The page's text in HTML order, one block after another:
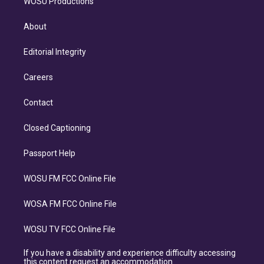
About
Editorial Integrity
Careers
Contact
Closed Captioning
Passport Help
WOSU FM FCC Online File
WOSA FM FCC Online File
WOSU TV FCC Online File
If you have a disability and experience difficulty accessing
this content request an accommodation.